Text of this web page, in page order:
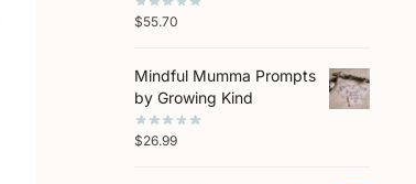
$55.70
Mindful Mumma Prompts
by Growing Kind
$26.99